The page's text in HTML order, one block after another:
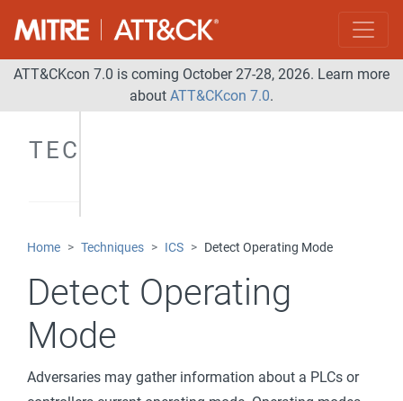
ATT&CKcon 7.0 is coming October 27-28, 2026. Learn more
about ATT&CKcon 7.0.
TECHNIQUES
Home Techniques ICS Detect Operating Mode
Detect Operating
Mode
Adversaries may gather information about a PLCs or